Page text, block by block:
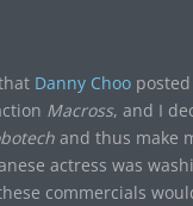
Danny Chooposted
Macross, and I
and thus make
actress was
commercials